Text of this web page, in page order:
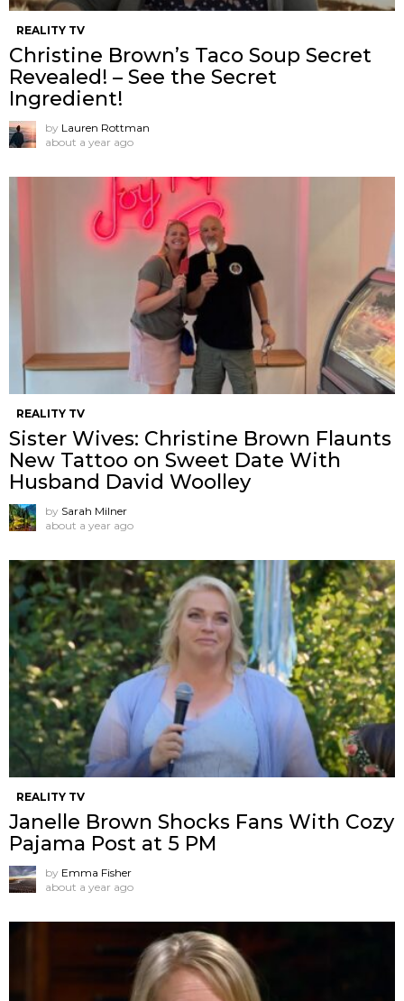
REALITY TV
Christine Brown’s Taco Soup Secret
Revealed! – See the Secret
Ingredient!
by Lauren Rottman
about a year ago
REALITY TV
Sister Wives: Christine Brown Flaunts
New Tattoo on Sweet Date With
Husband David Woolley
by Sarah Milner
about a year ago
REALITY TV
Janelle Brown Shocks Fans With Cozy
Pajama Post at 5 PM
by Emma Fisher
about a year ago